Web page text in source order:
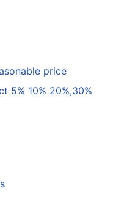
price
5% 10% 20%,30%